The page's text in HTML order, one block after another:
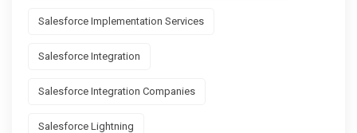
Salesforce Implementation Services
Salesforce Integration
Salesforce Integration Companies
Salesforce Lightning